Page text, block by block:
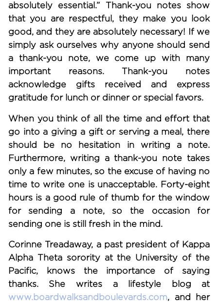
absolutely essential.” Thank-you notes show
that you are respectful, they make you look
good, and they are absolutely necessary! If we
simply ask ourselves why anyone should send
a thank-you note, we come up with many
important reasons. Thank-you notes
acknowledge gifts received and express
gratitude for lunch or dinner or special favors.
When you think of all the time and effort that
go into a giving a gift or serving a meal, there
should be no hesitation in writing a note.
Furthermore, writing a thank-you note takes
only a few minutes, so the excuse of having no
time to write one is unacceptable. Forty-eight
hours is a good rule of thumb for the window
for sending a note, so the occasion for
sending one is still fresh in the mind.
Corinne Treadaway, a past president of Kappa
Alpha Theta sorority at the University of the
Pacific, knows the importance of saying
thanks. She writes a lifestyle blog at
www.boardwalksandboulevards.com, and her